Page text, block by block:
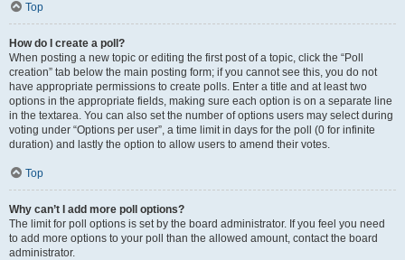
Top
How do I create a poll?
When posting a new topic or editing the first post of a topic, click the “Poll
creation” tab below the main posting form; if you cannot see this, you do not
have appropriate permissions to create polls. Enter a title and at least two
options in the appropriate fields, making sure each option is on a separate line
in the textarea. You can also set the number of options users may select during
voting under “Options per user”, a time limit in days for the poll (0 for infinite
duration) and lastly the option to allow users to amend their votes.
Top
Why can’t I add more poll options?
The limit for poll options is set by the board administrator. If you feel you need
to add more options to your poll than the allowed amount, contact the board
administrator.